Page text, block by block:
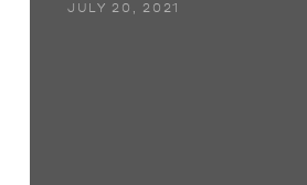
JULY 20, 2021